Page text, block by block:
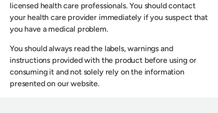
licensed health care professionals. You should contact
your health care provider immediately if you suspect that
you have a medical problem.
You should always read the labels, warnings and
instructions provided with the product before using or
consuming it and not solely rely on the information
presented on our website.